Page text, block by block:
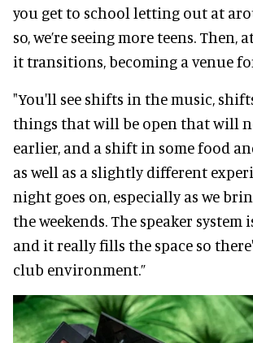
you get to school letting out at
so, we’re seeing more teens. Then,
it transitions, becoming a venue
"You'll see shifts in the music,
things that will be open that will
earlier, and a shift in some food
as well as a slightly different
night goes on, especially as we
the weekends. The speaker system
and it really fills the space so
club environment.”